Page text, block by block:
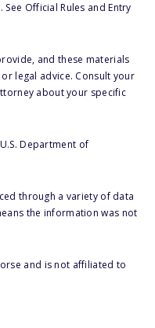
Official Rules and Entry
and these materials
legal advice. Consult your
about your specific
Department of
through a variety of data
the information was not
and is not affiliated to